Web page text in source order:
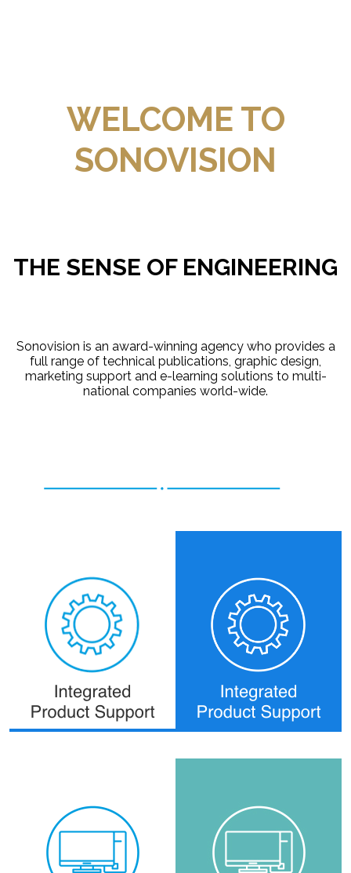
WELCOME TO
SONOVISION
THE SENSE OF ENGINEERING
Sonovision is an award-winning agency who provides a
full range of technical publications, graphic design,
marketing support and e-learning solutions to multi-
national companies world-wide.